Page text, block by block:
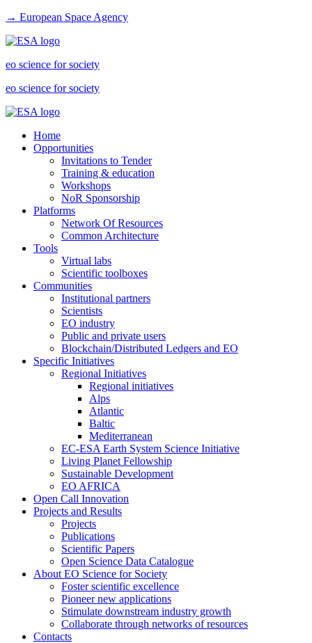
→ European Space Agency
eo science for society
eo science for society
Home
Opportunities
Invitations to Tender
Training & education
Workshops
NoR Sponsorship
Platforms
Network Of Resources
Common Architecture
Tools
Virtual labs
Scientific toolboxes
Communities
Institutional partners
Scientists
EO industry
Public and private users
Blockchain/Distributed Ledgers and EO
Specific Initiatives
Regional Initiatives
Regional initiatives
Alps
Atlantic
Baltic
Mediterranean
EC-ESA Earth System Science Initiative
Living Planet Fellowship
Sustainable Development
EO AFRICA
Open Call Innovation
Projects and Results
Projects
Publications
Scientific Papers
Open Science Data Catalogue
About EO Science for Society
Foster scientific excellence
Pioneer new applications
Stimulate downstream industry growth
Collaborate through networks of resources
Contacts